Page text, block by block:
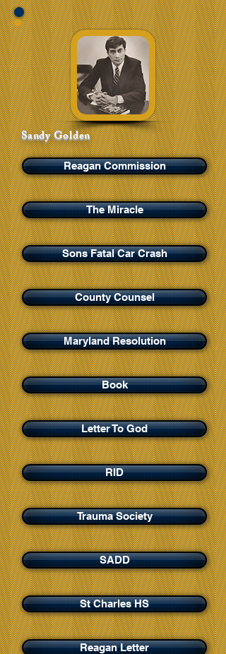
Sandy Golden
Reagan Commission
The Miracle
Sons Fatal Car Crash
County Counsel
Maryland Resolution
Book
Letter To God
RID
Trauma Society
SADD
St Charles HS
Reagan Letter